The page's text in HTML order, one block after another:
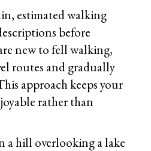
estimated walking
before
new to fell walking,
routes and gradually
approach keeps your
rather than